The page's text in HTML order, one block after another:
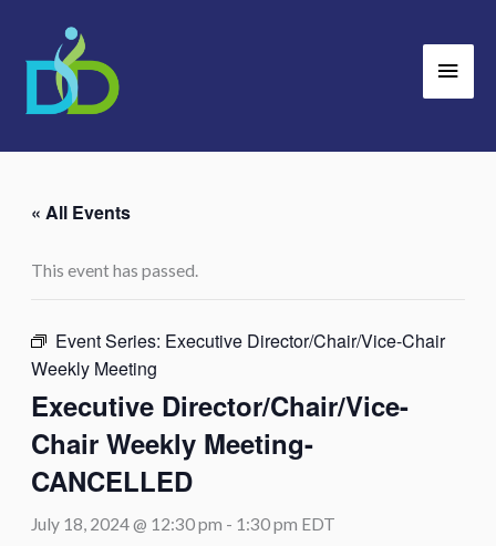
content
« All Events
This event has passed.
Event Series: Executive Director/Chair/Vice-Chair
Weekly Meeting
Executive Director/Chair/Vice-
Chair Weekly Meeting-
CANCELLED
July 18, 2024 @ 12:30 pm - 1:30 pm EDT